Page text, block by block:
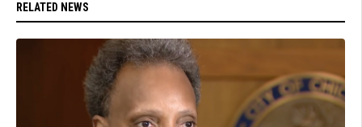
RELATED NEWS